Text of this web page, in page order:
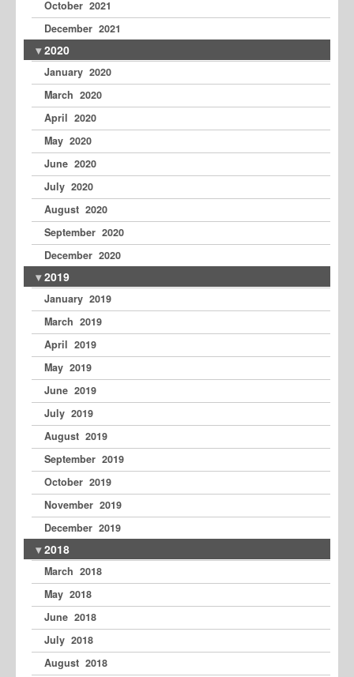
October 2021
December 2021
2020
January 2020
March 2020
April 2020
May 2020
June 2020
July 2020
August 2020
September 2020
December 2020
2019
January 2019
March 2019
April 2019
May 2019
June 2019
July 2019
August 2019
September 2019
October 2019
November 2019
December 2019
2018
March 2018
May 2018
June 2018
July 2018
August 2018